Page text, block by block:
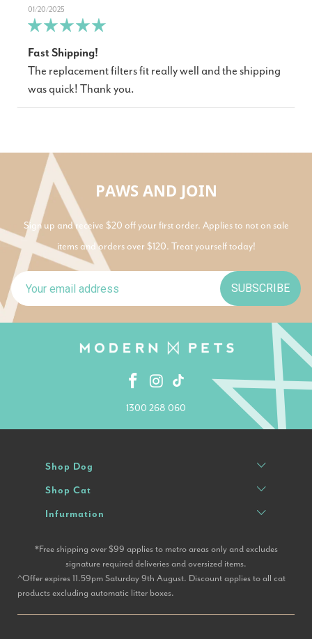
01/20/2025
Fast Shipping!
The replacement filters fit really well and the shipping
was quick! Thank you.
PAWS AND JOIN
Sign up and receive $20 off your first order. Applies to not on sale
items and orders over $120. Treat yourself today!
SUBSCRIBE
1300 268 060
Shop Dog
Shop Cat
Infurmation
*Free shipping over $99 applies to metro areas only and excludes
signature required deliveries and oversized items.
^Offer expires 11.59pm Saturday 9th August. Discount applies to all cat
products excluding automatic litter boxes.